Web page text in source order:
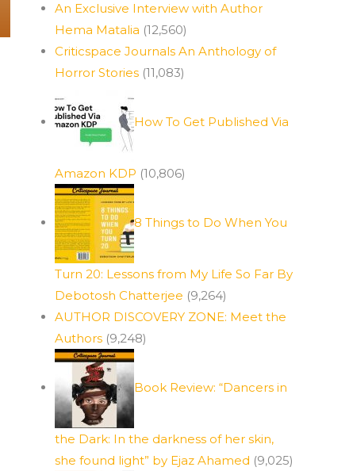
An Exclusive Interview with Author
Hema Matalia (12,560)
Criticspace Journals An Anthology of
Horror Stories (11,083)
How To Get Published Via
Amazon KDP (10,806)
8 Things to Do When You
Turn 20: Lessons from My Life So Far By
Debotosh Chatterjee (9,264)
AUTHOR DISCOVERY ZONE: Meet the
Authors (9,248)
Book Review: “Dancers in
the Dark: In the darkness of her skin,
she found light” by Ejaz Ahamed (9,025)